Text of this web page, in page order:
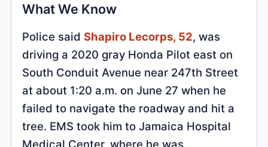
What We Know
Police saidShapiro Lecorps, 52, was
driving a 2020 gray Honda Pilot east on
South Conduit Avenue near 247th Street
at about 1:20 a.m. on June 27 when he
failed to navigate the roadway and hit a
tree. EMS took him to Jamaica Hospital
Medical Center, where he was